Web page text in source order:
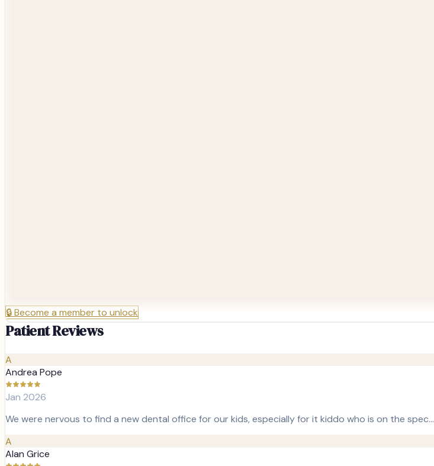
🔒Become a member to unlock
Patient Reviews
A
Andrea Pope
Jan 2026
We were nervous to find a new dental office for our kids, especially for it kiddo who is on the spec…
A
Alan Grice